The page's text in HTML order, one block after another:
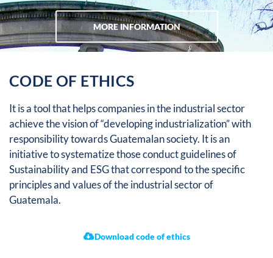
MORE INFORMATION
CODE OF ETHICS
It is a tool that helps companies in the industrial sector
achieve the vision of “developing industrialization” with
responsibility towards Guatemalan society. It is an
initiative to systematize those conduct guidelines of
Sustainability and ESG that correspond to the specific
principles and values ​​of the industrial sector of
Guatemala.
Download code of ethics